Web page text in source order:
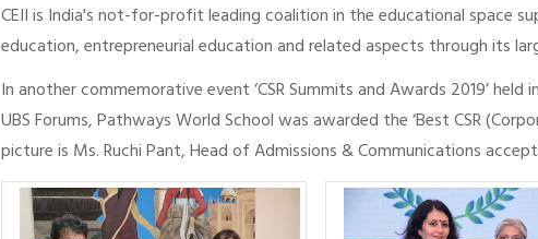
CEII is India's not-for-profit leading coalition in the educational space
education, entrepreneurial education and related aspects through its
In another commemorative event ‘CSR Summits and Awards 2019’
UBS Forums, Pathways World School was awarded the ‘Best CSR
picture is Ms. Ruchi Pant, Head of Admissions & Communications